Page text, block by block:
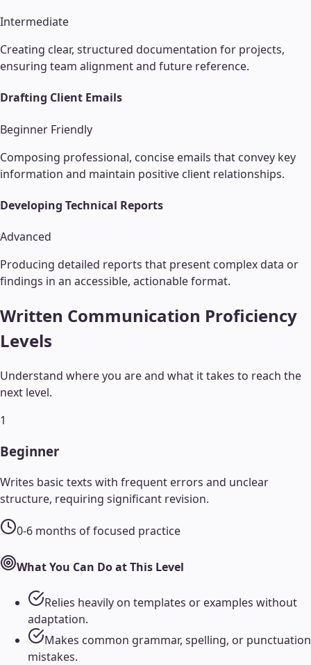
Intermediate
Creating clear, structured documentation for projects,
ensuring team alignment and future reference.
Drafting Client Emails
Beginner Friendly
Composing professional, concise emails that convey key
information and maintain positive client relationships.
Developing Technical Reports
Advanced
Producing detailed reports that present complex data or
findings in an accessible, actionable format.
Written Communication Proficiency
Levels
Understand where you are and what it takes to reach the
next level.
1
Beginner
Writes basic texts with frequent errors and unclear
structure, requiring significant revision.
0-6 months of focused practice
What You Can Do at This Level
Relies heavily on templates or examples without
adaptation.
Makes common grammar, spelling, or punctuation
mistakes.